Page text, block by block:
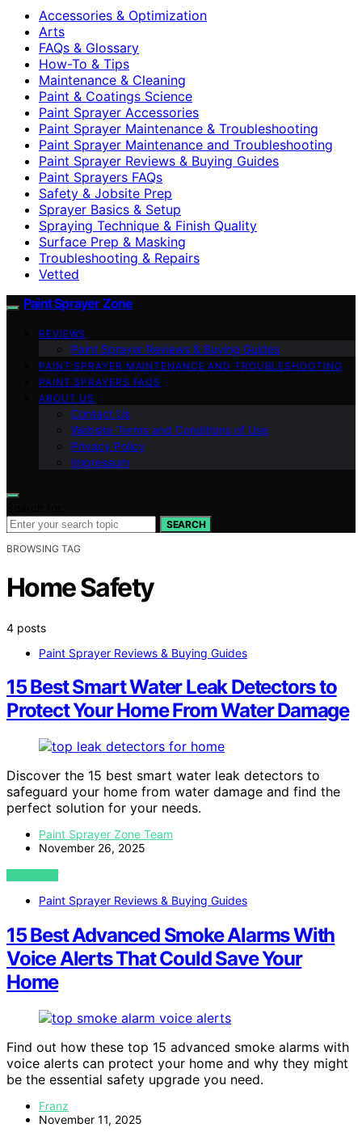
Accessories & Optimization
Arts
FAQs & Glossary
How-To & Tips
Maintenance & Cleaning
Paint & Coatings Science
Paint Sprayer Accessories
Paint Sprayer Maintenance & Troubleshooting
Paint Sprayer Maintenance and Troubleshooting
Paint Sprayer Reviews & Buying Guides
Paint Sprayers FAQs
Safety & Jobsite Prep
Sprayer Basics & Setup
Spraying Technique & Finish Quality
Surface Prep & Masking
Troubleshooting & Repairs
Vetted
Paint Sprayer Zone
REVIEWS
Paint Sprayer Reviews & Buying Guides
PAINT SPRAYER MAINTENANCE AND TROUBLESHOOTING
PAINT SPRAYERS FAQS
ABOUT US
Contact Us
Website Terms and Conditions of Use
Privacy Policy
Impressum
SEARCH
BROWSING TAG
Home Safety
4 posts
Paint Sprayer Reviews & Buying Guides
15 Best Smart Water Leak Detectors to
Protect Your Home From Water Damage
Discover the 15 best smart water leak detectors to
safeguard your home from water damage and find the
perfect solution for your needs.
Paint Sprayer Zone Team
November 26, 2025
VIEW POST
Paint Sprayer Reviews & Buying Guides
15 Best Advanced Smoke Alarms With
Voice Alerts That Could Save Your
Home
Find out how these top 15 advanced smoke alarms with
voice alerts can protect your home and why they might
be the essential safety upgrade you need.
Franz
November 11, 2025